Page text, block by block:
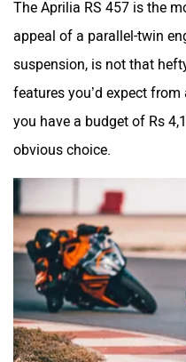
The Aprilia RS 457 is the
appeal of a parallel-twin
suspension, is not that
features you’d expect
you have a budget of Rs
obvious choice.